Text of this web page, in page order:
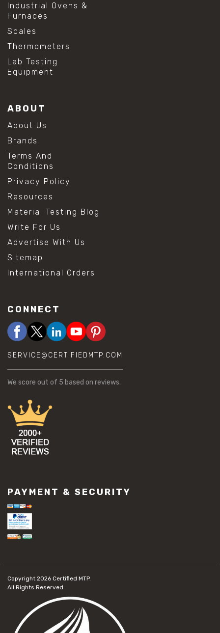
Industrial Ovens &
Furnaces
Scales
Thermometers
Lab Testing
Equipment
ABOUT
About Us
Brands
Terms And
Conditions
Privacy Policy
Resources
Material Testing Blog
Write For Us
Advertise With Us
Sitemap
International Orders
CONNECT
SERVICE@CERTIFIEDMTP.COM
We score out of 5 based on reviews.
PAYMENT & SECURITY
Copyright 2026 Certified MTP.
All Rights Reserved.